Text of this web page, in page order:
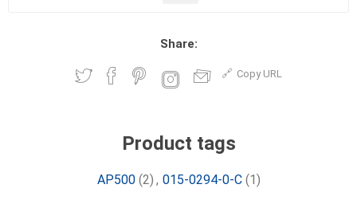
Share:
Copy URL
Product tags
AP500 (2) , 015-0294-0-C (1)